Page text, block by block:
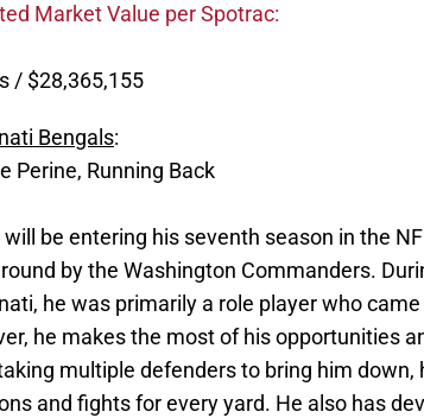
Market Value per Spotrac:
/ $28,365,155
Bengals:
Perine, Running Back
will be entering his seventh season in the
by the Washington Commanders.
he was primarily a role player who
he makes the most of his opportunities
multiple defenders to bring him down,
and fights for every yard. He also has